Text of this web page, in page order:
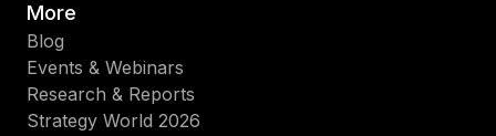
More
Blog
Events & Webinars
Research & Reports
Strategy World 2026